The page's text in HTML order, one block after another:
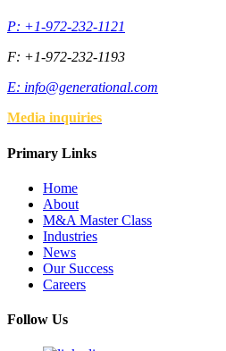
P: +1-972-232-1121
F: +1-972-232-1193
E: info@generational.com
Media inquiries
Primary Links
Home
About
M&A Master Class
Industries
News
Our Success
Careers
Follow Us